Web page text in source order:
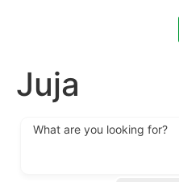
Juja
What are you looking for?